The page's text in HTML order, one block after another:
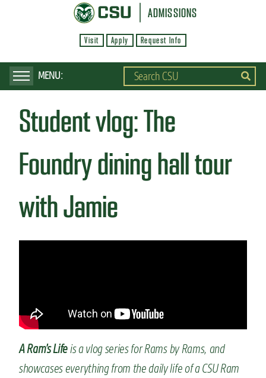
p
ADMISSIONS
Visit Apply Request Info
Student vlog: The
Foundry dining hall tour
with Jamie
A Ram’s Lifeis a vlog series for Rams by Rams, and
showcases everything from the daily life of a CSU Ram